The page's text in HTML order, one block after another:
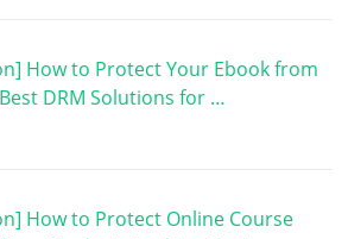
How to Protect Your Ebook from
DRM Solutions for …
How to Protect Online Course